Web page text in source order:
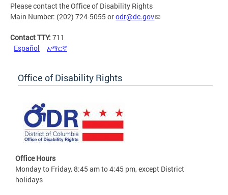
Please contact the Office of Disability Rights
Main Number: (202) 724-5055 orodr@dc.gov
Contact TTY: 711
Español
አማርኛ
Office of Disability Rights
Office Hours
Monday to Friday, 8:45 am to 4:45 pm, except District
holidays